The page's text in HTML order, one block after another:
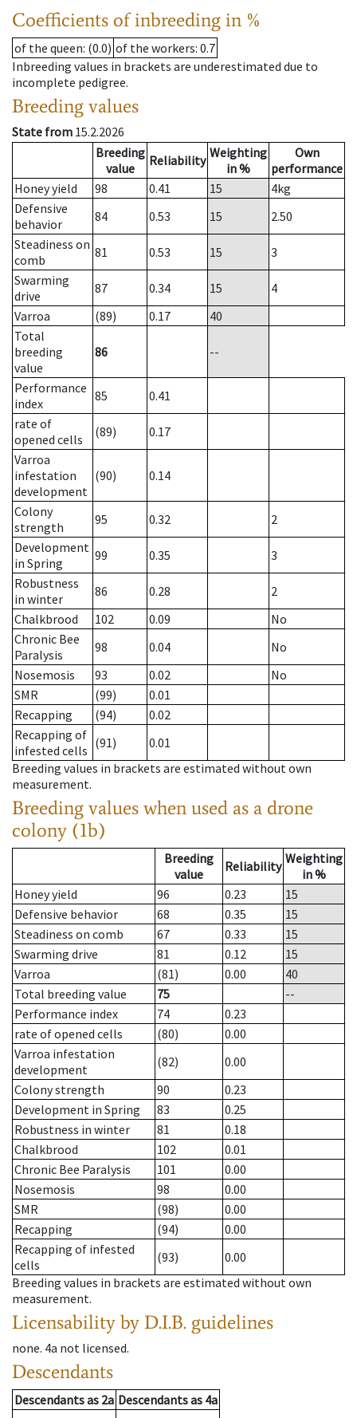
Coefficients of inbreeding in %
of the queen: (0.0) of the workers: 0.7
Inbreeding values in brackets are underestimated due to
incomplete pedigree.
Breeding values
State from 15.2.2026
Breeding
value
Reliability Weighting
in %
Own
performance
Honey yield
98 0.41 15 4kg
Defensive
behavior
84 0.53 15
2.50
Steadiness on
comb
81 0.53 15
3
Swarming
drive
87 0.34 15
4
Varroa
(89) 0.17
40
Total
breeding
value
86 --
Performance
index
85
0.41
rate of
opened cells
(89)
0.17
Varroa
infestation
development
(90) 0.14
Colony
strength
95 0.32
2
Development
in Spring
99 0.35
3
Robustness
in winter
86 0.28
2
Chalkbrood
102 0.09
No
Chronic Bee
Paralysis
98 0.04
No
Nosemosis
93 0.02
No
SMR
(99)
0.01
Recapping
(94)
0.02
Recapping of
infested cells (91)
0.01
Breeding values in brackets are estimated without own
measurement.
Breeding values when used as a drone
colony (1b)
Breeding
value
Reliability Weighting
in %
Honey yield
96 0.23
15
Defensive behavior
68 0.35
15
Steadiness on comb
67 0.33
15
Swarming drive
81 0.12
15
Varroa
(81) 0.00
40
Total breeding value
75
--
Performance index
74
0.23
rate of opened cells
(80)
0.00
Varroa infestation
development
(82)
0.00
Colony strength
90
0.23
Development in Spring
83
0.25
Robustness in winter
81
0.18
Chalkbrood
102
0.01
Chronic Bee Paralysis
101
0.00
Nosemosis
98
0.00
SMR
(98)
0.00
Recapping
(94)
0.00
Recapping of infested
cells
(93)
0.00
Breeding values in brackets are estimated without own
measurement.
Licensability by D.I.B. guidelines
none. 4a not licensed.
Descendants
Descendantsas 2a Descendantsas 4a